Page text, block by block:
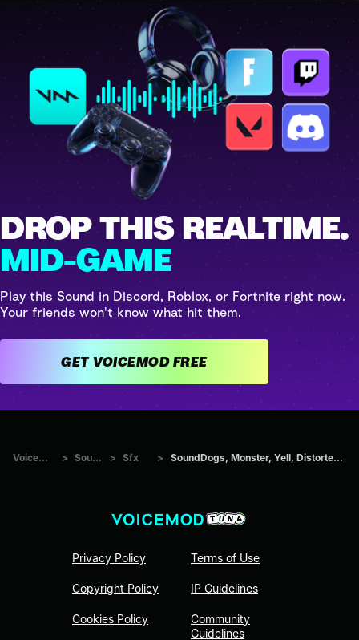
DROP THIS REALTIME.
MID-GAME
Play this Sound in Discord, Roblox, or Fortnite right now.
Your friends won't know what hit them.
GET VOICEMOD FREE
Voicemod Tuna > Sounds > Sfx > SoundDogs, Monster, Yell, Distorted Howl And Screech
Privacy Policy
Copyright Policy
Cookies Policy
Terms of Use
IP Guidelines
Community
Guidelines